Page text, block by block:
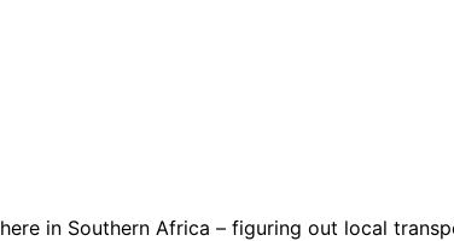
in Southern Africa – figuring out local